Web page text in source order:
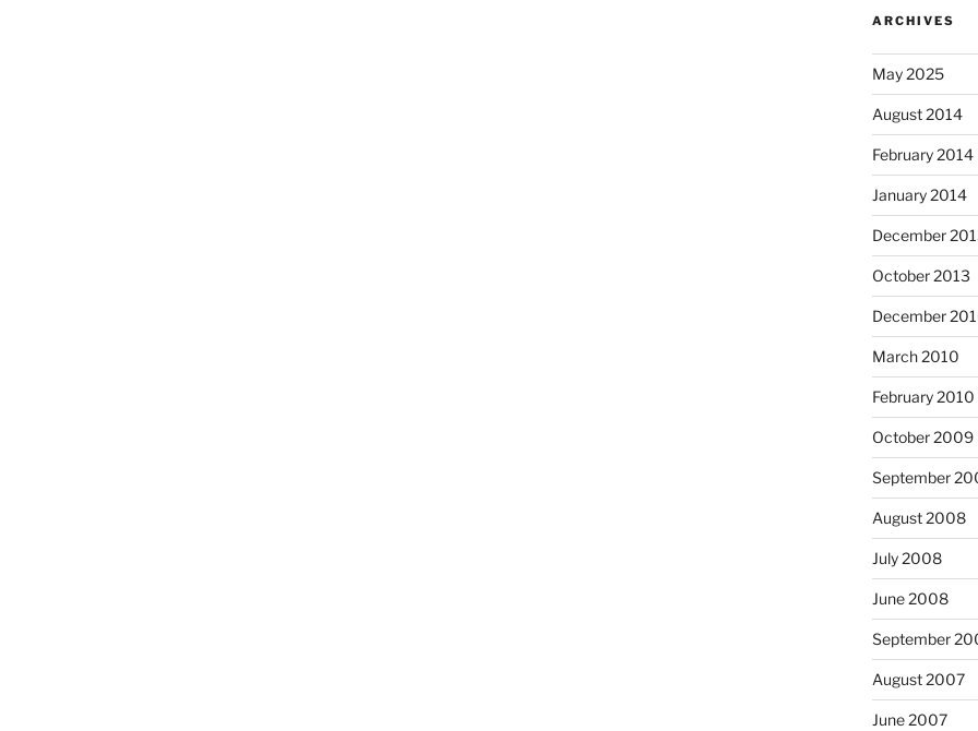
ARCHIVES
May 2025
August 2014
February 2014
January 2014
December
October 2013
December
March 2010
February 2010
October 2009
September
August 2008
July 2008
June 2008
September
August 2007
June 2007